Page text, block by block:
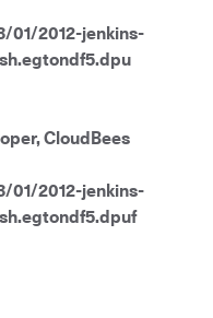
01/2012-jenkins-
CloudBees
01/2012-jenkins-